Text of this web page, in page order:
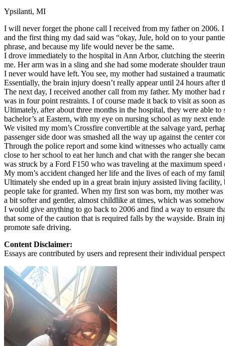
Defensive Driving Courses
Back
OH Ohio Lower insurance Your state
AZArizona Lower insurance
CA California Lower insurance
NV Nevada Lower insurance
NJ New Jersey Lower insurance
View all 50 states
Driving School
Back
Driving School California
Driving School Georgia
Permit Tests
Back
OH Ohio Pass your test Your state
CA California Pass your test
GA Georgia Pass your test
NV Nevada Pass your test
PA Pennsylvania Pass your test
View all 50 states
About
Testimonials
Scholarship
Charity
Affiliate Program
Ypsilanti, MI
I will never forget the phone call I received from my father on 2006.
and the first thing my dad said was “okay, Jule, hold on to your
phrase, and because my life would never be the same.
I drove immediately to the hospital in Ann Arbor, clutching the
me. Her arm was in a sling and she had some moderate shoulder
I never would have left. You see, my mother had sustained a
Essentially, the brain injury doesn’t really appear until 24 hours
The next day, I received another call from my father. My mother
was in four point restraints. I of course made it back to visit as soon
Ultimately, after about three months in the hospital, they were able
bachelor’s at Eastern, with my eye on nursing school as my next
We visited my mom’s Crossfire convertible at the salvage yard,
passenger side door was smashed all the way up against the center
Through the police report and some kind witnesses who actually
close to her school to eat her lunch and chat with the ranger she
was struck by a Ford F150 who was traveling at the maximum
My mom’s accident changed her life and the lives of each of my
Ultimately she ended up in a great brain injury assisted living
people take for granted. When my first son was born, my mother
a bit softer and gentler, almost childlike at times, which was
I would give anything to go back to 2006 and find a way to ensure
that some of the caution that is required falls by the wayside. Brain
promote safe driving.
Content Disclaimer:
Essays are contributed by users and represent their individual